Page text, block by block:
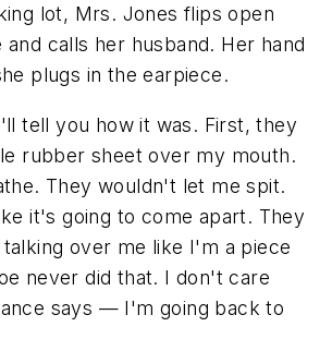
lot, Mrs. Jones flips open
calls her husband. Her hand
plugs in the earpiece.
tell you how it was. First, they
rubber sheet over my mouth.
They wouldn't let me spit.
it's going to come apart. They
over me like I'm a piece
never did that. I don't care
says — I'm going back to